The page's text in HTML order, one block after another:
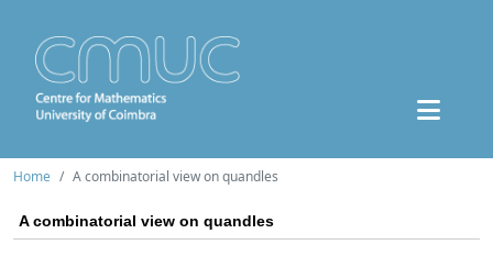
Home A combinatorial view on quandles
A combinatorial view on quandles